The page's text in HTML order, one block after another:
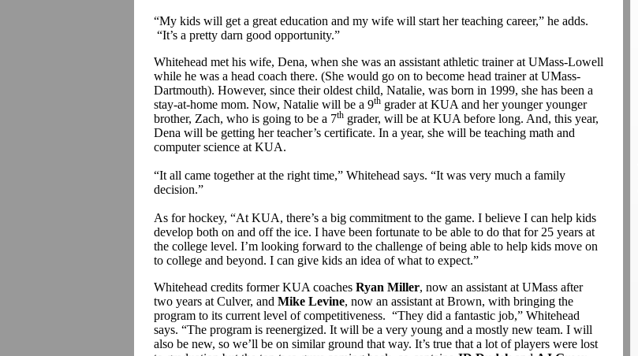
“My kids will get a great education and my wife will start her teaching career,” he adds.
“It’s a pretty darn good opportunity.”
Whitehead met his wife, Dena, when she was an assistant athletic trainer at UMass-Lowell
while he was a head coach there. (She would go on to become head trainer at UMass-
Dartmouth). However, since their oldest child, Natalie, was born in 1999, she has been a
stay-at-home mom. Now, Natalie will be a 9th grader at KUA and her younger younger
brother, Zach, who is going to be a 7th grader, will be at KUA before long. And, this year,
Dena will be getting her teacher’s certificate. In a year, she will be teaching math and
computer science at KUA.
“It all came together at the right time,” Whitehead says. “It was very much a family
decision.”
As for hockey, “At KUA, there’s a big commitment to the game. I believe I can help kids
develop both on and off the ice. I have been fortunate to be able to do that for 25 years at
the college level. I’m looking forward to the challenge of being able to help kids move on
to college and beyond. I can give kids an idea of what to expect.”
Whitehead credits former KUA coaches Ryan Miller, now an assistant at UMass after
two years at Culver, and Mike Levine, now an assistant at Brown, with bringing the
program to its current level of competitiveness. “They did a fantastic job,” Whitehead
says. “The program is reenergized. It will be a very young and a mostly new team. I will
also be new, so we’ll be on similar ground that way. It’s true that a lot of players were lost